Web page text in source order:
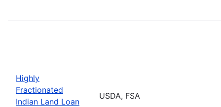
Highly
Fractionated
Indian Land Loan
USDA, FSA